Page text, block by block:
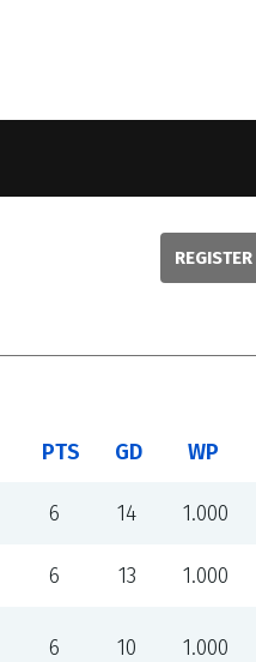
REGISTER
PTS GD WP
6 14 1.000
6 13 1.000
6 10 1.000